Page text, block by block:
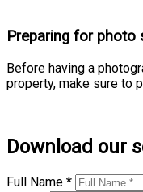
Preparing for photo
Before having a
property, make sure to
Download our
Full Name *